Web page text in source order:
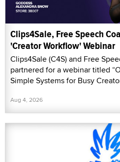
Clips4Sale, Free Speech
'Creator Workflow' Webinar
Clips4Sale (C4S) and Free
partnered for a webinar titled
Simple Systems for Busy
Aug 4, 2026